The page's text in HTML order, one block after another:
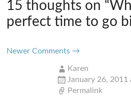
15 thoughts on “
perfect time to go
Comment
navigation
Newer Comments →
Karen
January 26, 2011
Permalink